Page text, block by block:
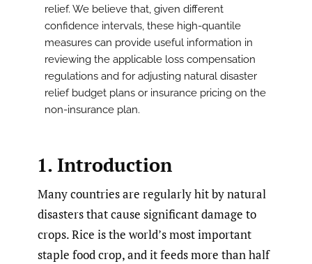
relief. We believe that, given different
confidence intervals, these high-quantile
measures can provide useful information in
reviewing the applicable loss compensation
regulations and for adjusting natural disaster
relief budget plans or insurance pricing on the
non-insurance plan.
1. Introduction
Many countries are regularly hit by natural
disasters that cause significant damage to
crops. Rice is the world’s most important
staple food crop, and it feeds more than half